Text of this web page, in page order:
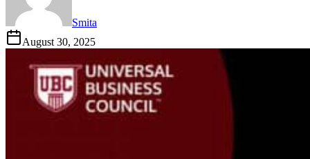
Smita
August 30, 2025